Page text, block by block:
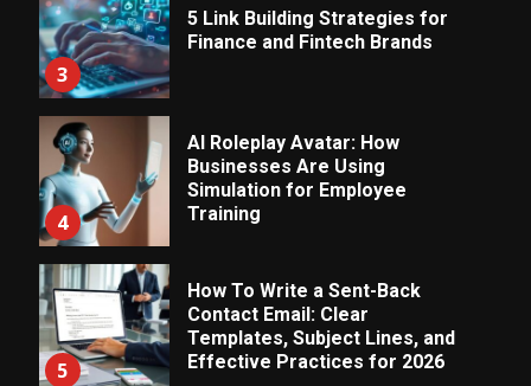
3
5 Link Building Strategies for
Finance and Fintech Brands
4
AI Roleplay Avatar: How
Businesses Are Using
Simulation for Employee
Training
5
How To Write a Sent-Back
Contact Email: Clear
Templates, Subject Lines, and
Effective Practices for 2026